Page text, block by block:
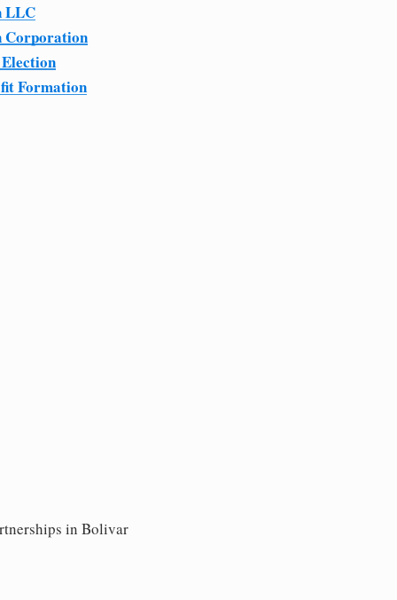
LLC
Corporation
Formation
in Bolivar